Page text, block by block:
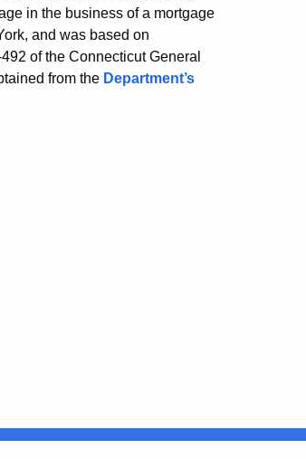
in the business of a mortgage
and was based on
of the Connecticut General
from the Department’s